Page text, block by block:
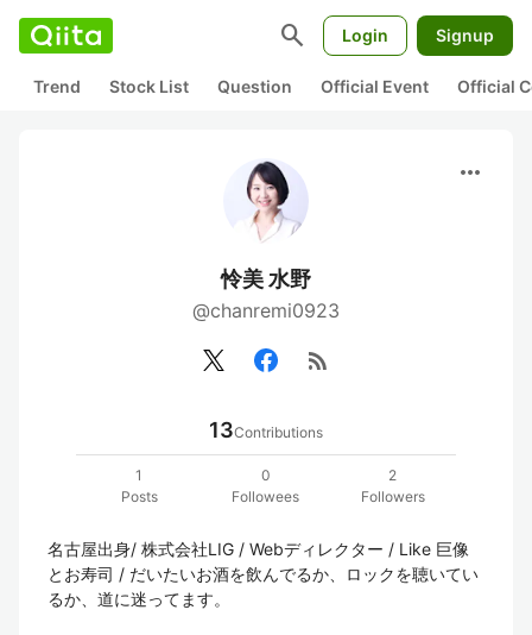
search Login Signup
Trend Stock List Question Official Event Official
more_horiz
怜美 水野
@chanremi0923
rss_feed
13Contributions
1
Posts
0
Followees
2
Followers
名古屋出身/ 株式会社LIG / Webディレクター / Like 巨像
とお寿司 / だいたいお酒を飲んでるか、ロックを聴いてい
るか、道に迷ってます。